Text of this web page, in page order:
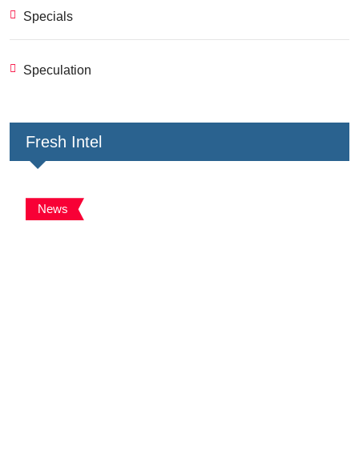
Specials
Speculation
Fresh Intel
News